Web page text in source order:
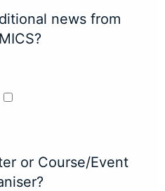
news from
or Course/Event